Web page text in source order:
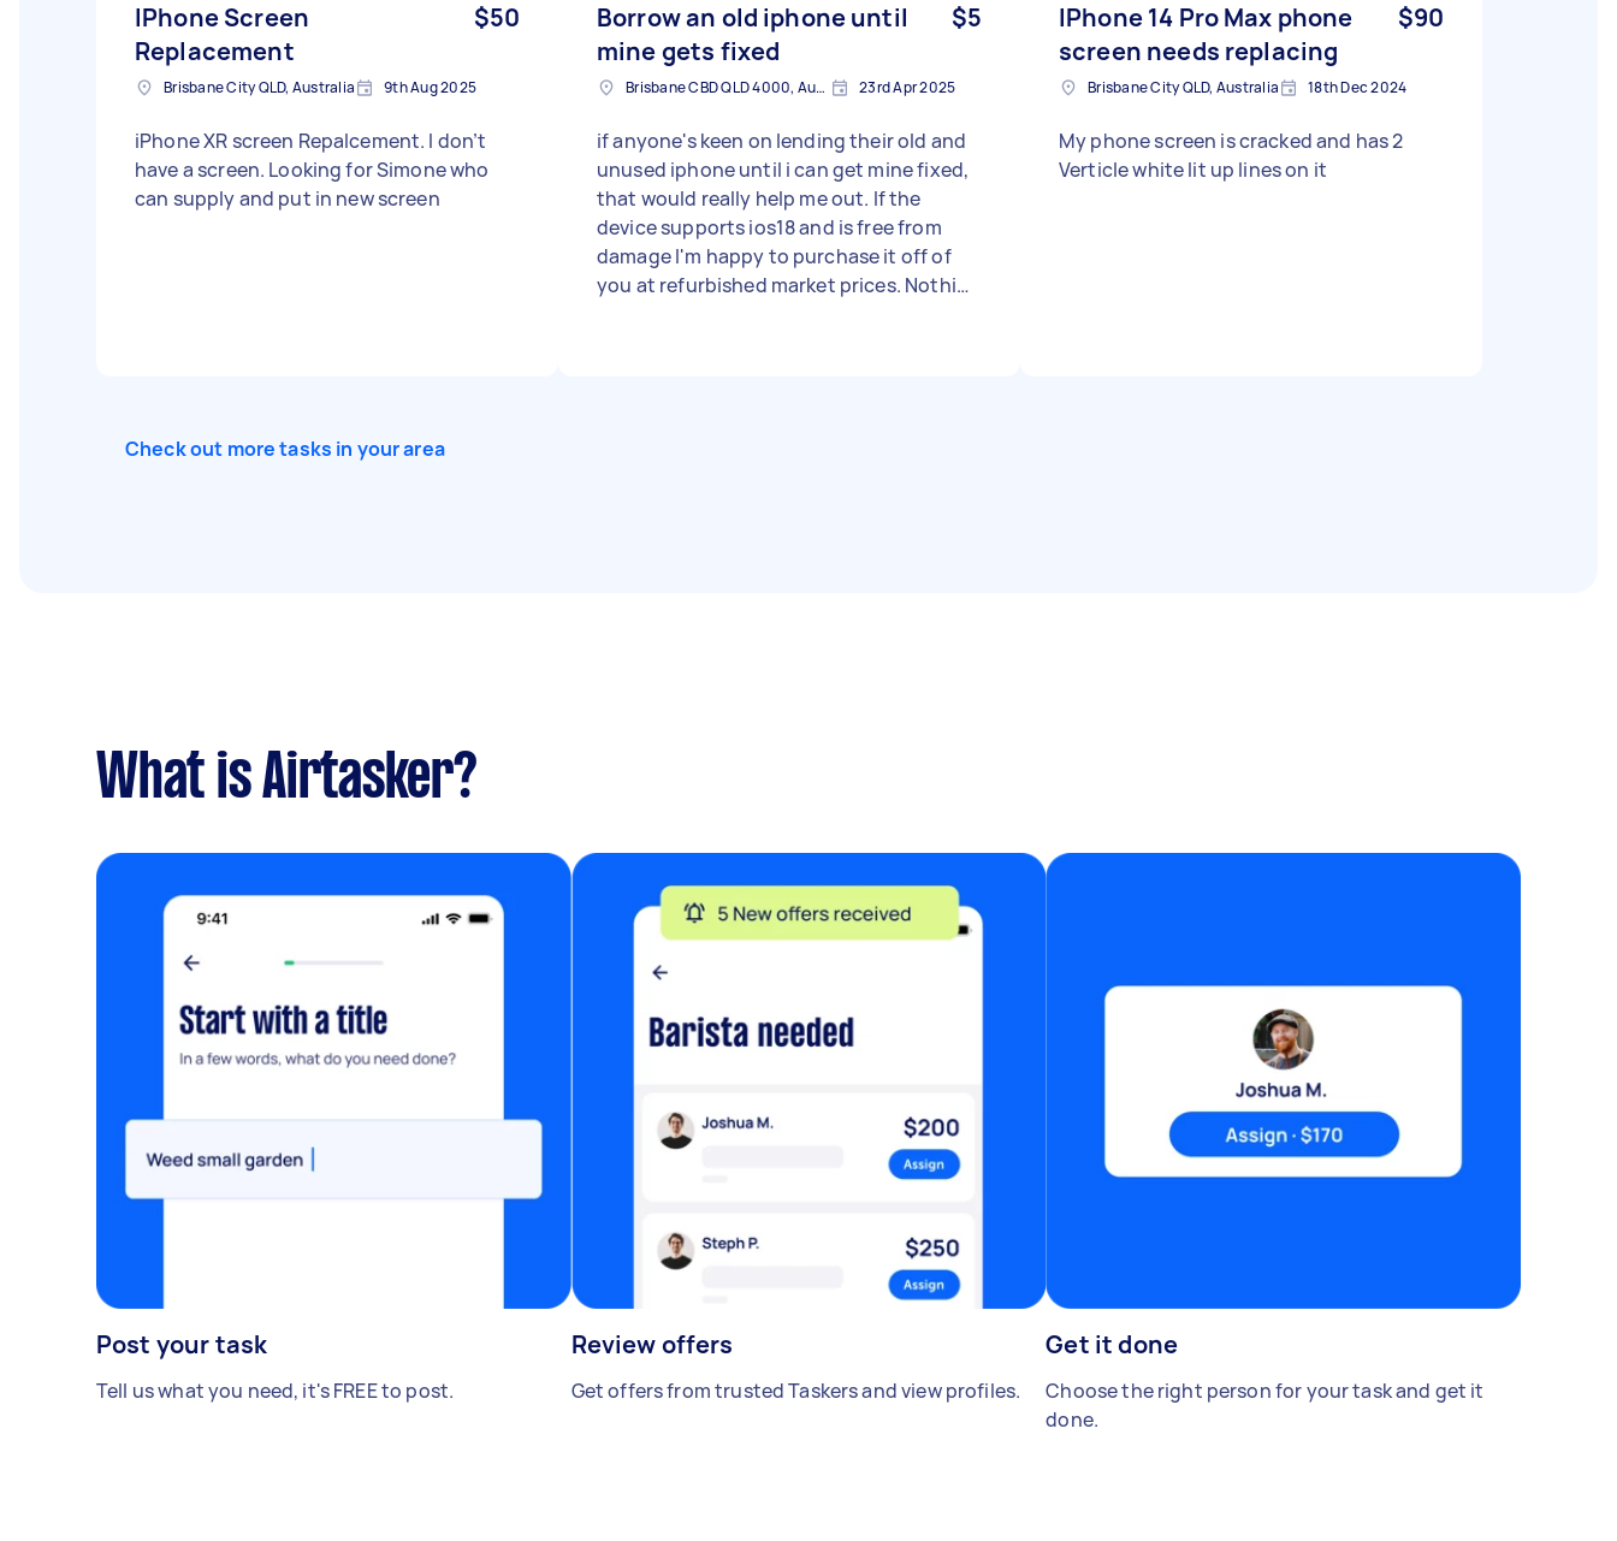
IPhone Screen
Replacement
$50
Brisbane City QLD, Australia 9th Aug 2025
iPhone XR screen Repalcement. I don’t
have a screen. Looking for Simone who
can supply and put in new screen
Borrow an old iphone until
mine gets fixed
$5
Brisbane CBD QLD 4000, Australia 23rd Apr 2025
if anyone's keen on lending their old and
unused iphone until i can get mine fixed,
that would really help me out. If the
device supports ios18 and is free from
damage I'm happy to purchase it off of
you at refurbished market prices. Nothing
IPhone 14 Pro Max phone
screen needs replacing
$90
Brisbane City QLD, Australia 18th Dec 2024
My phone screen is cracked and has 2
Verticle white lit up lines on it
Check out more tasks in your area
What is Airtasker?
Post your task
Tell us what you need, it's FREE to post.
Review offers
Get offers from trusted Taskers and view profiles.
Get it done
Choose the right person for your task and get it
done.